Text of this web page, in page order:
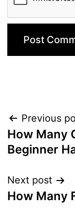
Post
Previous
How Many
Beginner
Next post
How Many